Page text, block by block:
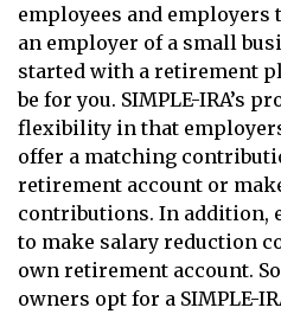
employees and employers
an employer of a small
started with a retirement
be for you. SIMPLE-IRA’s
flexibility in that
offer a matching
retirement account or
contributions. In addition,
to make salary reduction
own retirement account.
owners opt for a SIMPLE-